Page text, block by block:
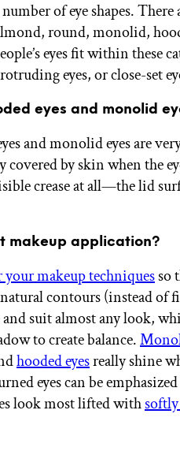
of eye shapes. There
round, monolid,
eyes fit within these
eyes, or close-set
eyes and monolid
and monolid eyes are
covered by skin when the
crease at all—the lid
makeup application?
makeup techniquesso
contours (instead of
and suit almost any look,
to create balance.
hooded eyesreally shine
eyes can be
look most lifted with